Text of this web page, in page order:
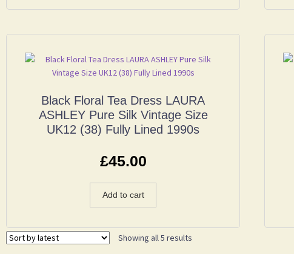
Black Floral Tea Dress LAURA
ASHLEY Pure Silk Vintage Size
UK12 (38) Fully Lined 1990s
£45.00
Add to cart
Showing all 5 results